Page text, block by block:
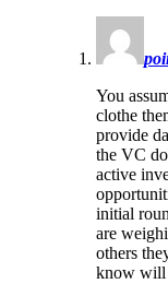
You
clothe
provide
the VC
active
initial
are
others
know will